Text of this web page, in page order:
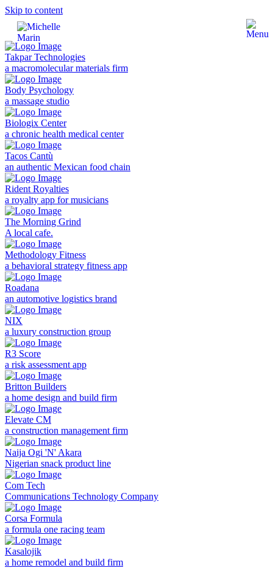
Skip to content
Takpar Technologies
a macromolecular materials firm
Body Psychology
a massage studio
Biologix Center
a chronic health medical center
Tacos Cantù
an authentic Mexican food chain
Rident Royalties
a royalty app for musicians
The Morning Grind
A local cafe.
Methodology Fitness
a behavioral strategy fitness app
Roadana
an automotive logistics brand
NIX
a luxury construction group
R3 Score
a risk assessment app
Britton Builders
a home design and build firm
Elevate CM
a construction management firm
Naija Ogi 'N' Akara
Nigerian snack product line
Com Tech
Communications Technology Company
Corsa Formula
a formula one racing team
Kasalojik
a home remodel and build firm